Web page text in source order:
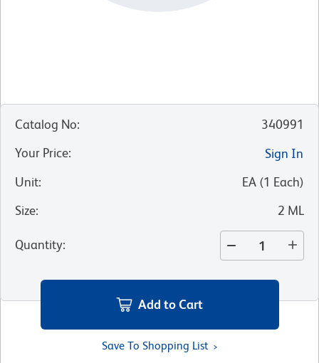
Catalog No:
340991
Your Price:
Sign In
Unit: EA (1 Each)
Size: 2 ML
Quantity:
Add to Cart
Save To Shopping List